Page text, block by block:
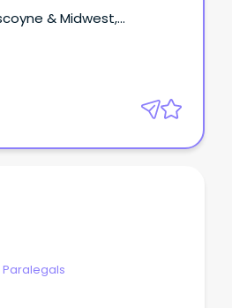
across the Midwest,
regions of Western
& Midwest,
Australia
Paralegals